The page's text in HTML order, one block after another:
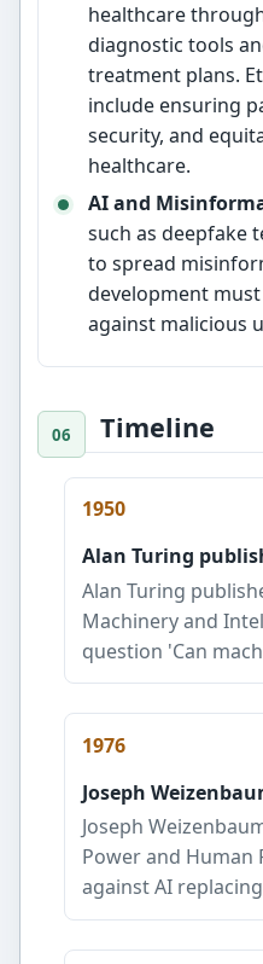
healthcare
diagnostic tools
treatment plans.
include ensuring
security, and
healthcare.
AI and
such as deepfake
to spread
development
against malicious
Timeline
1950
Alan Turing
Alan Turing
Machinery and
question 'Can
1976
Joseph
Joseph
Power and Human
against AI